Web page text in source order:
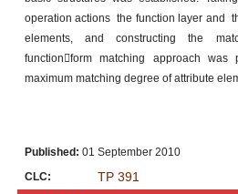
operation actions the function layer and
elements, and constructing the
functionform matching approach was
maximum matching degree of attribute
Published: 01 September 2010
CLC:
TP 391